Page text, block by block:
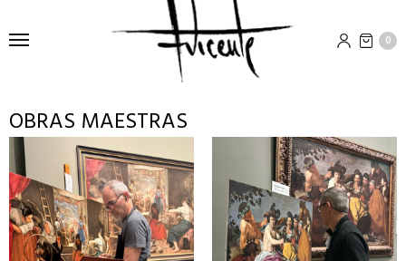
0
OBRAS MAESTRAS